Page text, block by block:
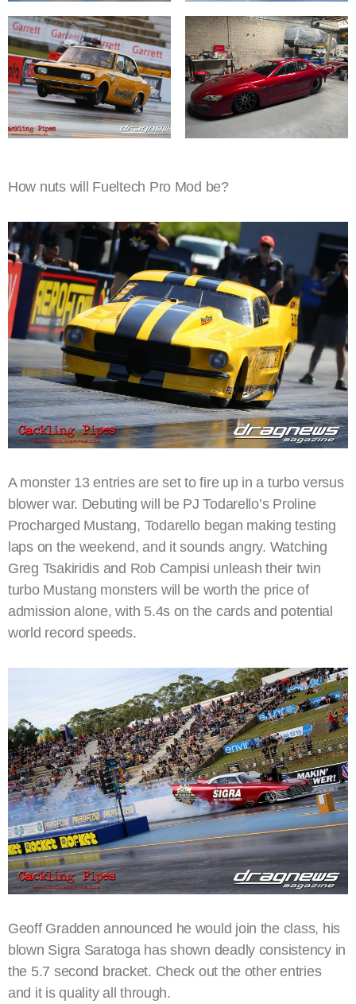
How nuts will Fueltech Pro Mod be?
A monster 13 entries are set to fire up in a turbo versus
blower war. Debuting will be PJ Todarello’s Proline
Procharged Mustang, Todarello began making testing
laps on the weekend, and it sounds angry. Watching
Greg Tsakiridis and Rob Campisi unleash their twin
turbo Mustang monsters will be worth the price of
admission alone, with 5.4s on the cards and potential
world record speeds.
Geoff Gradden announced he would join the class, his
blown Sigra Saratoga has shown deadly consistency in
the 5.7 second bracket. Check out the other entries
and it is quality all through.